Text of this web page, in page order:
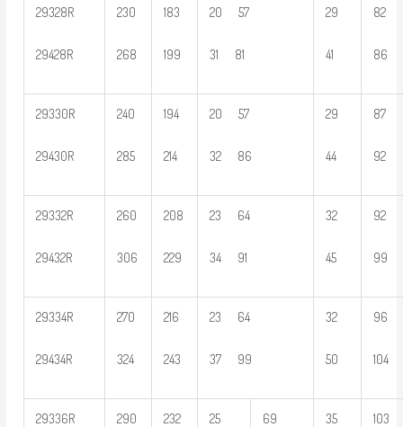
29328R
29428R
230
268
183
199
20 57
31 81
29
41
82
86
29330R
29430R
240
285
194
214
20 57
32 86
29
44
87
92
29332R
29432R
260
306
208
229
23 64
34 91
32
45
92
99
29334R
29434R
270
324
216
243
23 64
37 99
32
50
96
104
29336R 290 232 25 69 35 103